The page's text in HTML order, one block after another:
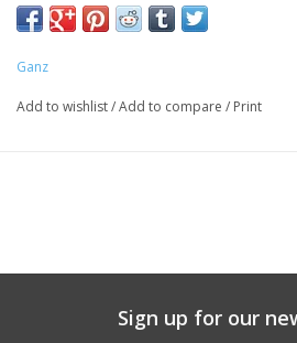
Ganz
Add to wishlist/Add to compare / Print
Sign up for our